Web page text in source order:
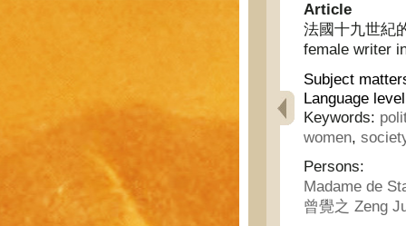
Article
法國十九世紀
female writer
Subject
Language
Keywords:
women,
Persons:
Madame de
曾覺之 Zeng